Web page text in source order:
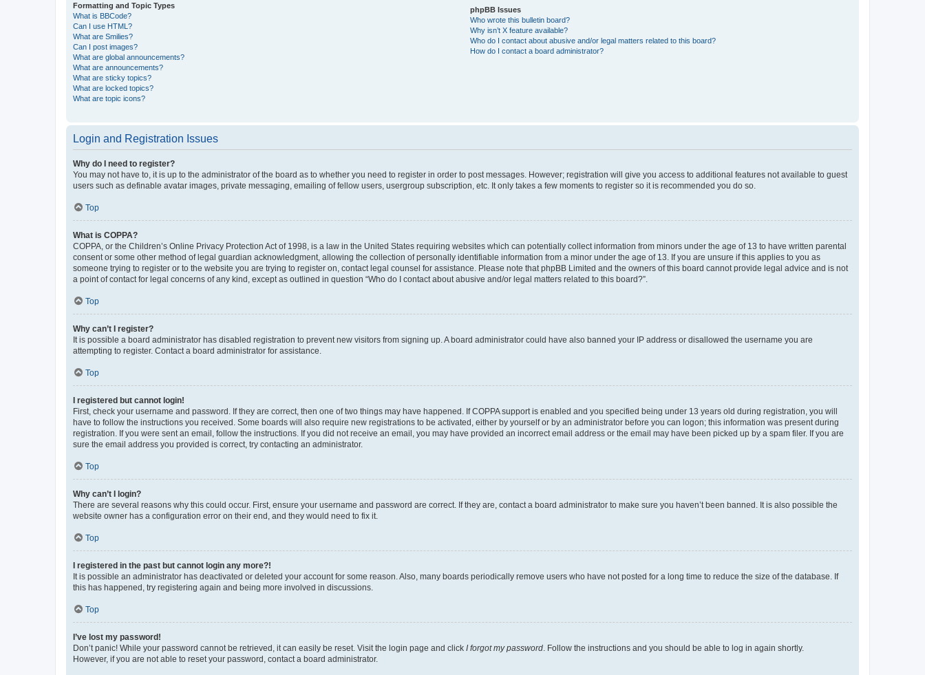
Formatting and Topic Types
What is BBCode?
Can I use HTML?
What are Smilies?
Can I post images?
What are global announcements?
What are announcements?
What are sticky topics?
What are locked topics?
What are topic icons?
phpBB Issues
Who wrote this bulletin board?
Why isn’t X feature available?
Who do I contact about abusive and/or legal matters related to this board?
How do I contact a board administrator?
Login and Registration Issues
Why do I need to register?
You may not have to, it is up to the administrator of the board as to whether you need to register in order to post messages. However; registration will give you access to additional features not available to guest
users such as definable avatar images, private messaging, emailing of fellow users, usergroup subscription, etc. It only takes a few moments to register so it is recommended you do so.
Top
What is COPPA?
COPPA, or the Children’s Online Privacy Protection Act of 1998, is a law in the United States requiring websites which can potentially collect information from minors under the age of 13 to have written parental
consent or some other method of legal guardian acknowledgment, allowing the collection of personally identifiable information from a minor under the age of 13. If you are unsure if this applies to you as
someone trying to register or to the website you are trying to register on, contact legal counsel for assistance. Please note that phpBB Limited and the owners of this board cannot provide legal advice and is not
a point of contact for legal concerns of any kind, except as outlined in question “Who do I contact about abusive and/or legal matters related to this board?”.
Top
Why can’t I register?
It is possible a board administrator has disabled registration to prevent new visitors from signing up. A board administrator could have also banned your IP address or disallowed the username you are
attempting to register. Contact a board administrator for assistance.
Top
I registered but cannot login!
First, check your username and password. If they are correct, then one of two things may have happened. If COPPA support is enabled and you specified being under 13 years old during registration, you will
have to follow the instructions you received. Some boards will also require new registrations to be activated, either by yourself or by an administrator before you can logon; this information was present during
registration. If you were sent an email, follow the instructions. If you did not receive an email, you may have provided an incorrect email address or the email may have been picked up by a spam filer. If you are
sure the email address you provided is correct, try contacting an administrator.
Top
Why can’t I login?
There are several reasons why this could occur. First, ensure your username and password are correct. If they are, contact a board administrator to make sure you haven’t been banned. It is also possible the
website owner has a configuration error on their end, and they would need to fix it.
Top
I registered in the past but cannot login any more?!
It is possible an administrator has deactivated or deleted your account for some reason. Also, many boards periodically remove users who have not posted for a long time to reduce the size of the database. If
this has happened, try registering again and being more involved in discussions.
Top
I’ve lost my password!
Don’t panic! While your password cannot be retrieved, it can easily be reset. Visit the login page and click I forgot my password . Follow the instructions and you should be able to log in again shortly.
However, if you are not able to reset your password, contact a board administrator.